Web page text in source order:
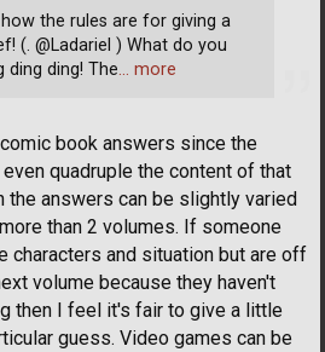
book answers since the
quadruple the content of that
the answers can be slightly varied
than 2 volumes. If someone
characters and situation but are off
volume because they haven't
then I feel it's fair to give a little
guess. Video games can be
the rules are for giving a
(. @Ladariel ) What do you
ding ding! The… more